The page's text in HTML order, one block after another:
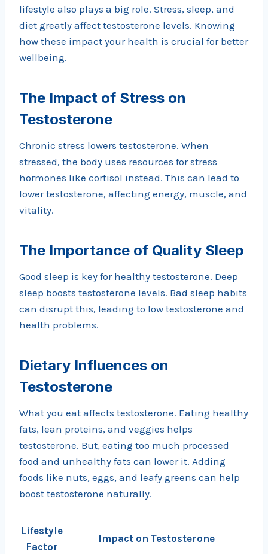
lifestyle also plays a big role. Stress, sleep, and
diet greatly affect testosterone levels. Knowing
how these impact your health is crucial for better
wellbeing.
The Impact of Stress on
Testosterone
Chronic stress lowers testosterone. When
stressed, the body uses resources for stress
hormones like cortisol instead. This can lead to
lower testosterone, affecting energy, muscle, and
vitality.
The Importance of Quality Sleep
Good sleep is key for healthy testosterone. Deep
sleep boosts testosterone levels. Bad sleep habits
can disrupt this, leading to low testosterone and
health problems.
Dietary Influences on
Testosterone
What you eat affects testosterone. Eating healthy
fats, lean proteins, and veggies helps
testosterone. But, eating too much processed
food and unhealthy fats can lower it. Adding
foods like nuts, eggs, and leafy greens can help
boost testosterone naturally.
Lifestyle
Factor
Impact on Testosterone